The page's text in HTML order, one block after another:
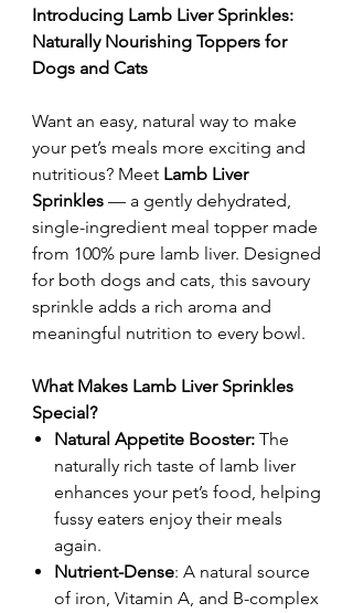
Introducing Lamb Liver Sprinkles:
Naturally Nourishing Toppers for
Dogs and Cats
Want an easy, natural way to make
your pet’s meals more exciting and
nutritious? Meet Lamb Liver
Sprinkles — a gently dehydrated,
single-ingredient meal topper made
from 100% pure lamb liver. Designed
for both dogs and cats, this savoury
sprinkle adds a rich aroma and
meaningful nutrition to every bowl.
What Makes Lamb Liver Sprinkles
Special?
Natural Appetite Booster: The
naturally rich taste of lamb liver
enhances your pet’s food, helping
fussy eaters enjoy their meals
again.
Nutrient-Dense: A natural source
of iron, Vitamin A, and B-complex